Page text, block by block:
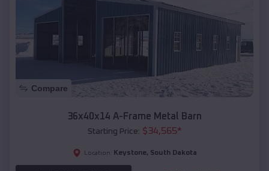
Compare
36x40x14 A-Frame Metal Barn
Starting Price: $34,565*
Location: Keystone, South Dakota